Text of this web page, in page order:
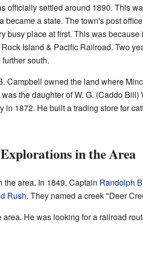
officially settled around 1890. This
became a state. The town's post
busy place at first. This was because
Island & Pacific Railroad. Two
south.
Campbell owned the land where
the daughter of W. G. (Caddo
in 1872. He built a trading store for
in the Area
the area. In 1849, Captain Randolph
Rush. They named a creek "Deer
He was looking for a railroad